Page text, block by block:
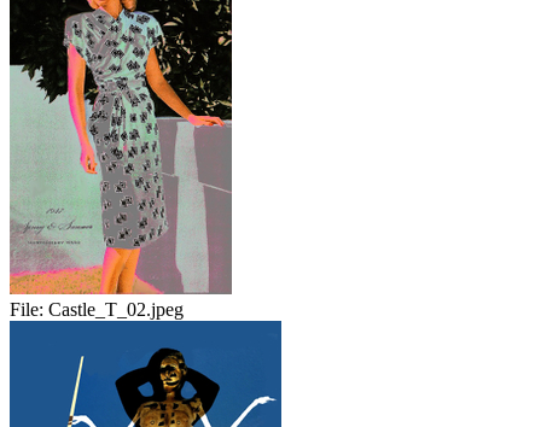
File: Castle_T_02.jpeg